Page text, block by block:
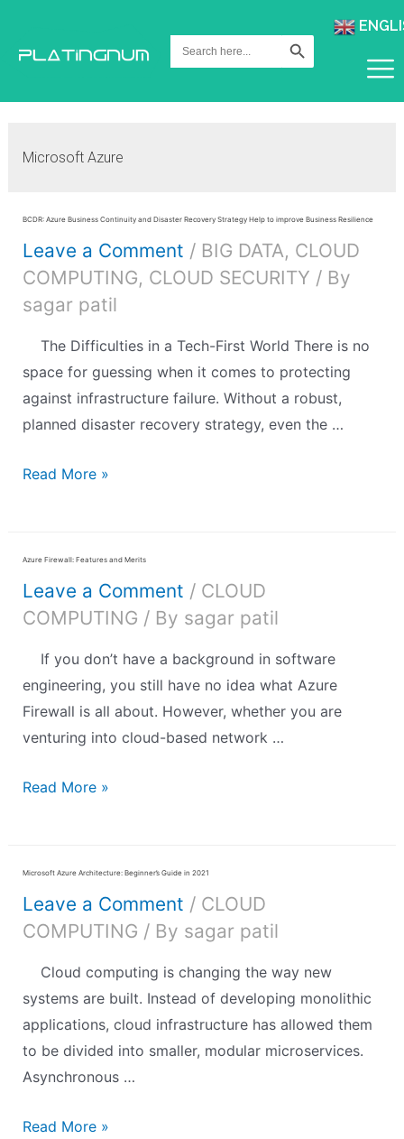
Search
for:
Search Button
Microsoft Azure
BCDR: Azure Business Continuity and Disaster Recovery Strategy Help to improve Business Resilience
Leave a Comment / BIG DATA, CLOUD
COMPUTING, CLOUD SECURITY / By
sagar patil
The Difficulties in a Tech-First World There is no
space for guessing when it comes to protecting
against infrastructure failure. Without a robust,
planned disaster recovery strategy, even the …
Read More »
Azure Firewall: Features and Merits
Leave a Comment / CLOUD
COMPUTING / By sagar patil
If you don’t have a background in software
engineering, you still have no idea what Azure
Firewall is all about. However, whether you are
venturing into cloud-based network …
Read More »
Microsoft Azure Architecture: Beginner’s Guide in 2021
Leave a Comment / CLOUD
COMPUTING / By sagar patil
Cloud computing is changing the way new
systems are built. Instead of developing monolithic
applications, cloud infrastructure has allowed them
to be divided into smaller, modular microservices.
Asynchronous …
Read More »